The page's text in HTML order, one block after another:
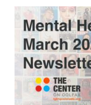
View
Larger
Image